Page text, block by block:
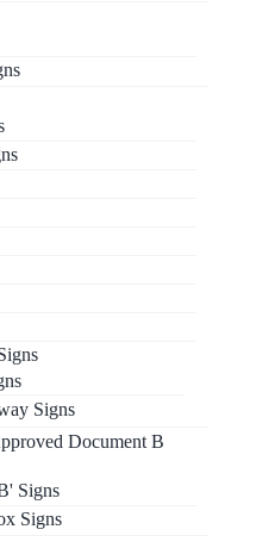
Signs
Document B
Signs
Signs